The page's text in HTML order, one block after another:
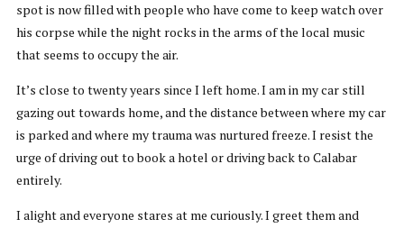
spot is now filled with people who have come to keep watch over
his corpse while the night rocks in the arms of the local music
that seems to occupy the air.
It’s close to twenty years since I left home. I am in my car still
gazing out towards home, and the distance between where my car
is parked and where my trauma was nurtured freeze. I resist the
urge of driving out to book a hotel or driving back to Calabar
entirely.
I alight and everyone stares at me curiously. I greet them and